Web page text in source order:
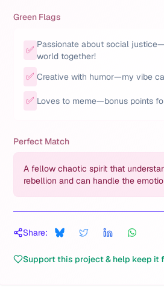
Green Flags
✅ Passionate about social
world together!
✅ Creative with humor—my vibe
✅ Loves to meme—bonus points
Perfect Match
A fellow chaotic spirit that
rebellion and can handle the
Share:
Support this project & help keep it